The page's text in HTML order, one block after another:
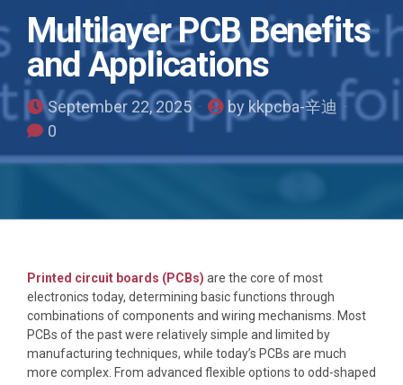
Multilayer PCB Benefits
and Applications
September 22, 2025
by kkpcba-辛迪
0
Printed circuit boards (PCBs) are the core of most
electronics today, determining basic functions through
combinations of components and wiring mechanisms. Most
PCBs of the past were relatively simple and limited by
manufacturing techniques, while today’s PCBs are much
more complex. From advanced flexible options to odd-shaped